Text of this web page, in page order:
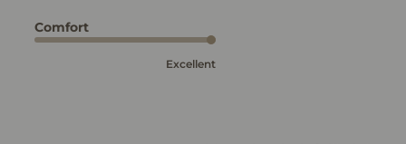
Comfort
Excellent